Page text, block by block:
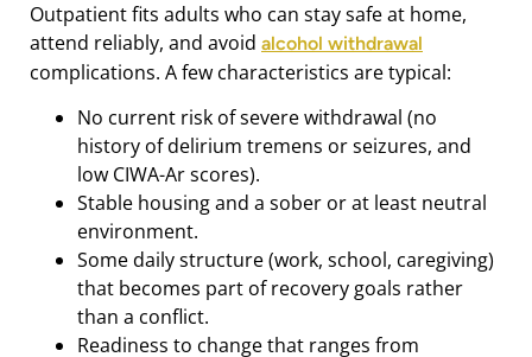
Outpatient fits adults who can stay safe at home,
attend reliably, and avoid alcohol withdrawal
complications. A few characteristics are typical:
No current risk of severe withdrawal (no
history of delirium tremens or seizures, and
low CIWA-Ar scores).
Stable housing and a sober or at least neutral
environment.
Some daily structure (work, school, caregiving)
that becomes part of recovery goals rather
than a conflict.
Readiness to change that ranges from